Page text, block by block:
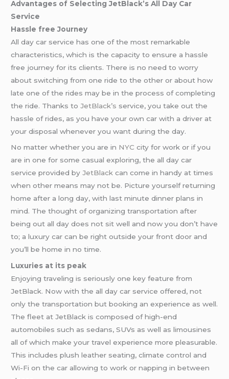
Advantages of Selecting JetBlack’s All Day Car
Service
Hassle free Journey
All day car service has one of the most remarkable
characteristics, which is the capacity to ensure a hassle
free journey for its clients. There is no need to worry
about switching from one ride to the other or about how
late one of the rides may be in the process of completing
the ride. Thanks toJetBlack’s service, you take out the
hassle of rides, as you have your own car with a driver at
your disposal whenever you want during the day.
No matter whether you are in NYC city for work or if you
are in one for some casual exploring, the all day car
service provided byJetBlack can come in handy at times
when other means may not be. Picture yourself returning
home after a long day, with last minute dinner plans in
mind. The thought of organizing transportation after
being out all day does not sit well and now you don’t have
to; a luxury car can be right outside your front door and
you’ll be home in no time.
Luxuries at its peak
Enjoying traveling is seriously one key feature from
JetBlack. Now with the all day car service offered, not
only the transportation but booking an experience as well.
The fleet at JetBlack is composed of high-end
automobiles such as sedans, SUVs as well as limousines
all of which make your travel experience more pleasurable.
This includes plush leather seating, climate control and
Wi-Fi on the car allowing to work or napping in between